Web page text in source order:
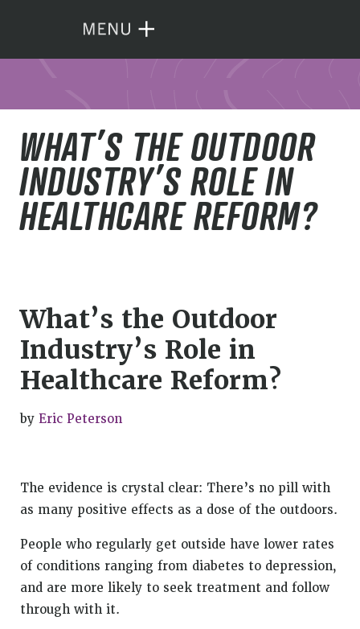
WHAT’S THE OUTDOOR
INDUSTRY’S ROLE IN
HEALTHCARE REFORM?
What’s the Outdoor
Industry’s Role in
Healthcare Reform?
by Eric Peterson
The evidence is crystal clear: There’s no pill with
as many positive effects as a dose of the outdoors.
People who regularly get outside have lower rates
of conditions ranging from diabetes to depression,
and are more likely to seek treatment and follow
through with it.